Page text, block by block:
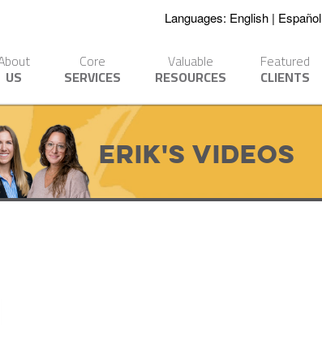
Languages: English Español
US
Core
SERVICES
Valuable
RESOURCES
Featured
CLIENTS
Erik's Videos